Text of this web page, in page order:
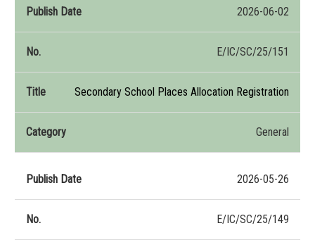
2026-06-02
E/IC/SC/25/151
Secondary School Places Allocation Registration
General
2026-05-26
E/IC/SC/25/149